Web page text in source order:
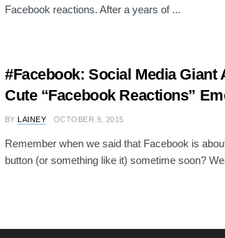
Facebook reactions. After a years of ...
#Facebook: Social Media Giant
Cute “Facebook Reactions”
BY LAINEY OCTOBER 9, 2015
Remember when we said that Facebook is
button (or something like it) sometime soon?